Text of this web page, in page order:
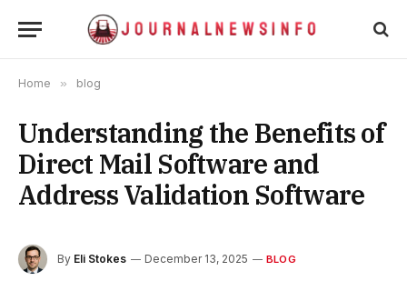
Home » blog
Understanding the Benefits of
Direct Mail Software and
Address Validation Software
By Eli Stokes December 13, 2025 BLOG